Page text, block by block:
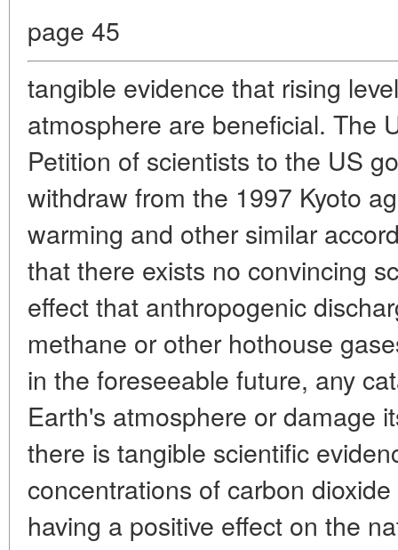
page 45
tangible evidence that rising
atmosphere are beneficial. The
Petition of scientists to the US
withdraw from the 1997 Kyoto
warming and other similar
that there exists no convincing
effect that anthropogenic
methane or other hothouse
in the foreseeable future, any
Earth's atmosphere or damage
there is tangible scientific
concentrations of carbon
having a positive effect on the